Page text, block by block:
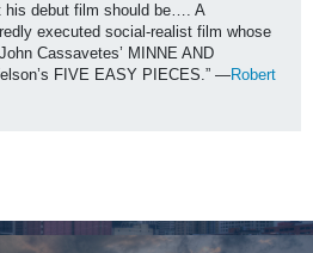
his debut film should be…. A
executed social-realist film whose
Cassavetes’ MINNE AND
FIVE EASY PIECES.” —Robert